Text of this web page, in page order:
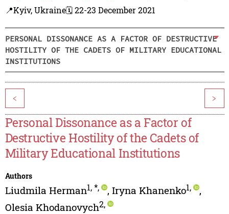
📍Kyiv, Ukraine🗓️ 22-23 December 2021
PERSONAL DISSONANCE AS A FACTOR OF DESTRUCTIVE
HOSTILITY OF THE CADETS OF MILITARY EDUCATIONAL
INSTITUTIONS
< >
Personal Dissonance as a Factor of
Destructive Hostility of the Cadets of
Military Educational Institutions
Authors
Liudmila Herman1,*, , Iryna Khanenko1,
,
Olesia Khodanovych2,